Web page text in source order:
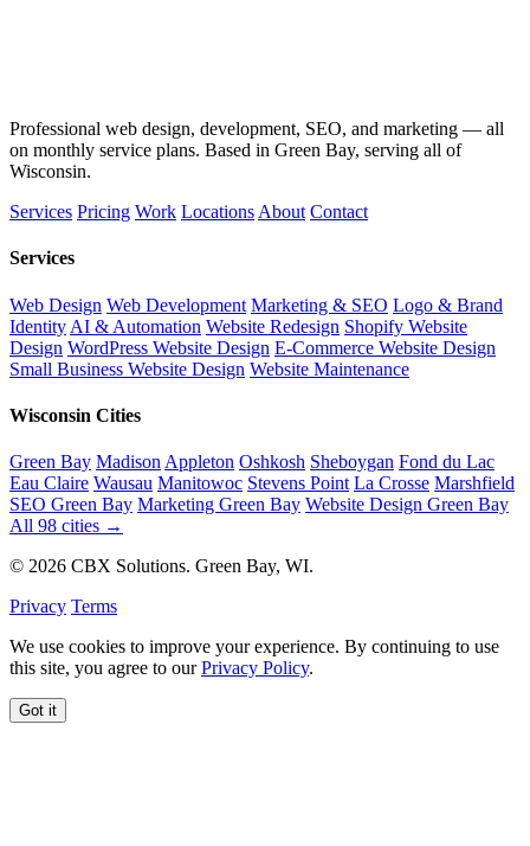
Professional web design, development, SEO, and marketing — all
on monthly service plans. Based in Green Bay, serving all of
Wisconsin.
Services Pricing Work Locations About Contact
Services
Web Design Web Development Marketing & SEO Logo & Brand
Identity AI & Automation Website Redesign Shopify Website
Design WordPress Website Design E-Commerce Website Design
Small Business Website Design Website Maintenance
Wisconsin Cities
Green Bay Madison Appleton Oshkosh Sheboygan Fond du Lac
Eau Claire Wausau Manitowoc Stevens Point La Crosse Marshfield
SEO Green Bay Marketing Green Bay Website Design Green Bay
All 98 cities →
© 2026 CBX Solutions. Green Bay, WI.
Privacy Terms
We use cookies to improve your experience. By continuing to use
this site, you agree to ourPrivacy Policy.
Got it